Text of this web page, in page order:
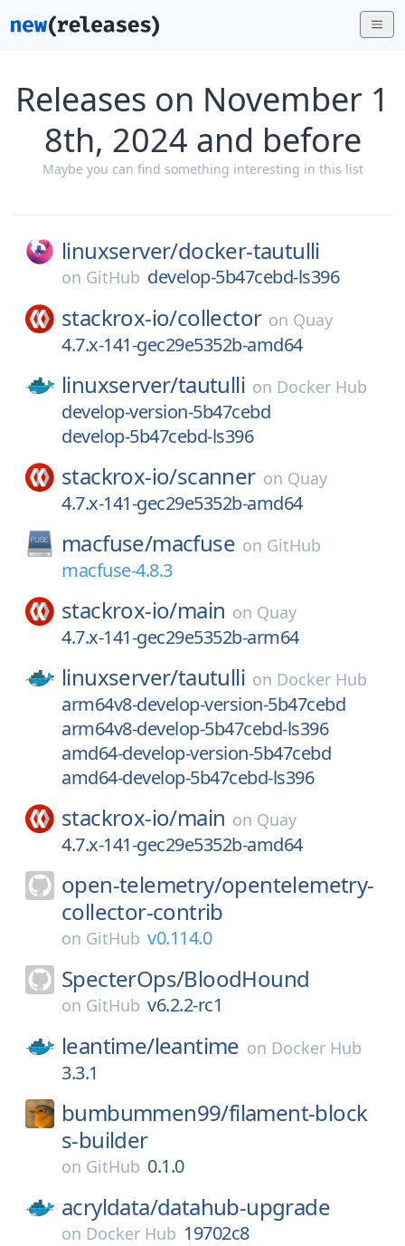
Releases on November 1
8th, 2024 and before
Maybe you can find something interesting in this list
linuxserver/docker-tautulli
on GitHub develop-5b47cebd-ls396
stackrox-io/collector on Quay
4.7.x-141-gec29e5352b-amd64
linuxserver/tautulli on Docker Hub
develop-version-5b47cebd
develop-5b47cebd-ls396
stackrox-io/scanner on Quay
4.7.x-141-gec29e5352b-amd64
macfuse/macfuse on GitHub
macfuse-4.8.3
stackrox-io/main on Quay
4.7.x-141-gec29e5352b-arm64
linuxserver/tautulli on Docker Hub
arm64v8-develop-version-5b47cebd
arm64v8-develop-5b47cebd-ls396
amd64-develop-version-5b47cebd
amd64-develop-5b47cebd-ls396
stackrox-io/main on Quay
4.7.x-141-gec29e5352b-amd64
open-telemetry/opentelemetry-
collector-contrib
on GitHub v0.114.0
SpecterOps/BloodHound
on GitHub v6.2.2-rc1
leantime/leantime on Docker Hub
3.3.1
bumbummen99/filament-block
s-builder
on GitHub 0.1.0
acryldata/datahub-upgrade
on Docker Hub 19702c8